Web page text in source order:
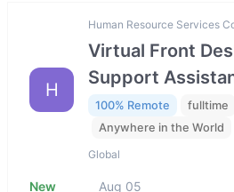
H
Human Resource Services
Virtual Front
Support
100% Remote
fulltime
Anywhere in the World
Global
New Aug 05